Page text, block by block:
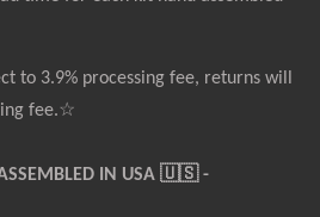
to 3.9% processing fee, returns will
fee.☆
IN USA 🇺🇸 -